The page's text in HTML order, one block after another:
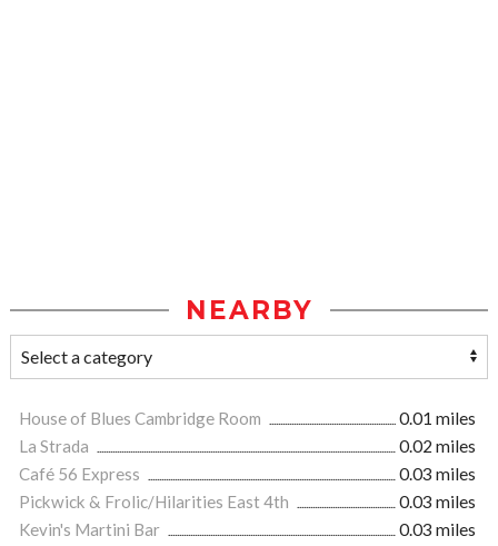
NEARBY
House of Blues Cambridge Room
0.01 miles
La Strada
0.02 miles
Café 56 Express
0.03 miles
Pickwick & Frolic/Hilarities East 4th
0.03 miles
Kevin's Martini Bar
0.03 miles